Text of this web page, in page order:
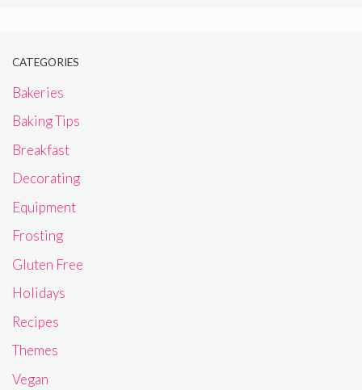
CATEGORIES
Bakeries
Baking Tips
Breakfast
Decorating
Equipment
Frosting
Gluten Free
Holidays
Recipes
Themes
Vegan